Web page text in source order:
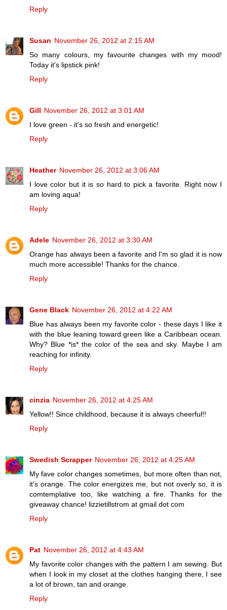
Reply
Susan November 26, 2012 at 2:15 AM
So many colours, my favourite changes with my mood!
Today it's lipstick pink!
Reply
Gill November 26, 2012 at 3:01 AM
I love green - it's so fresh and energetic!
Reply
Heather November 26, 2012 at 3:06 AM
I love color but it is so hard to pick a favorite. Right now I
am loving aqua!
Reply
Adele November 26, 2012 at 3:30 AM
Orange has always been a favorite and I'm so glad it is now
much more accessible! Thanks for the chance.
Reply
Gene Black November 26, 2012 at 4:22 AM
Blue has always been my favorite color - these days I like it
with the blue leaning toward green like a Caribbean ocean.
Why? Blue *is* the color of the sea and sky. Maybe I am
reaching for infinity.
Reply
cinzia November 26, 2012 at 4:25 AM
Yellow!! Since childhood, because it is always cheerful!!
Reply
Swedish Scrapper November 26, 2012 at 4:25 AM
My fave color changes sometimes, but more often than not,
it's orange. The color energizes me, but not overly so, it is
comtemplative too, like watching a fire. Thanks for the
giveaway chance! lizzietillstrom at gmail dot com
Reply
Pat November 26, 2012 at 4:43 AM
My favorite color changes with the pattern I am sewing. But
when I look in my closet at the clothes hanging there, I see
a lot of brown, tan and orange.
Reply